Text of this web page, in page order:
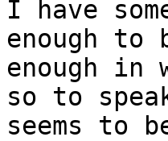
I have
enough
enough in
so to
seems to